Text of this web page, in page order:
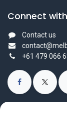
Connect
Contact us
+61 479 066